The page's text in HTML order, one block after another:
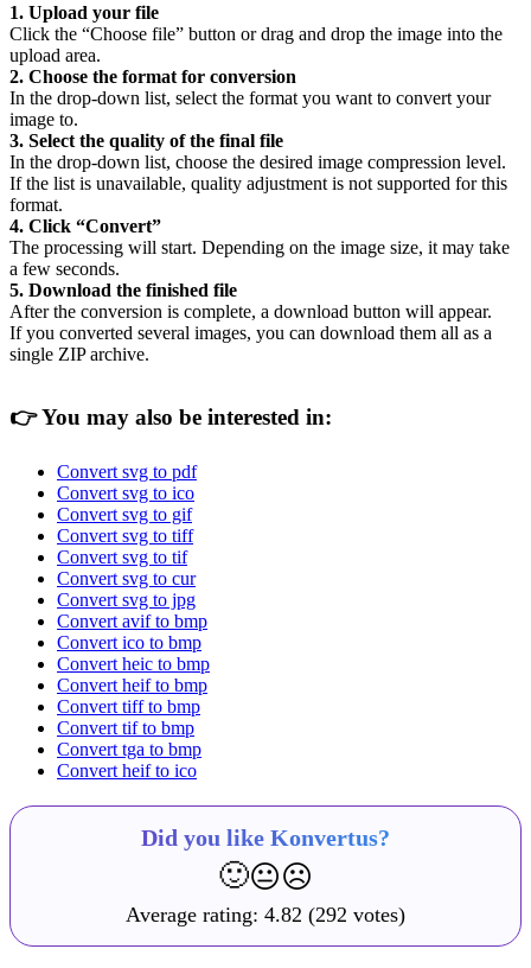
1. Upload your file
Click the “Choose file” button or drag and drop the image into the
upload area.
2. Choose the format for conversion
In the drop-down list, select the format you want to convert your
image to.
3. Select the quality of the final file
In the drop-down list, choose the desired image compression level.
If the list is unavailable, quality adjustment is not supported for this
format.
4. Click “Convert”
The processing will start. Depending on the image size, it may take
a few seconds.
5. Download the finished file
After the conversion is complete, a download button will appear.
If you converted several images, you can download them all as a
single ZIP archive.
👉You may also be interested in:
Convert svg to pdf
Convert svg to ico
Convert svg to gif
Convert svg to tiff
Convert svg to tif
Convert svg to cur
Convert svg to jpg
Convert avif to bmp
Convert ico to bmp
Convert heic to bmp
Convert heif to bmp
Convert tiff to bmp
Convert tif to bmp
Convert tga to bmp
Convert heif to ico
Did you like Konvertus?
🙂😐☹️
Average rating: 4.82 (292 votes)